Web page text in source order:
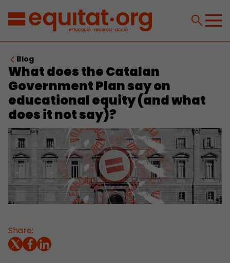
Blog
What does the Catalan
Government Plan say on
educational equity (and what
does it not say)?
Share: